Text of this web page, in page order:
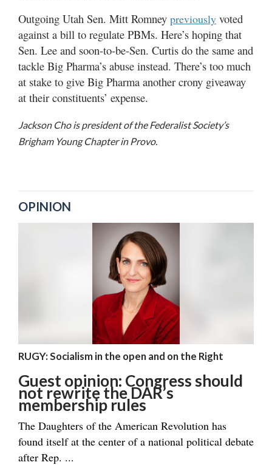
Outgoing Utah Sen. Mitt Romney previously voted
against a bill to regulate PBMs. Here’s hoping that
Sen. Lee and soon-to-be-Sen. Curtis do the same and
tackle Big Pharma’s abuse instead. There’s too much
at stake to give Big Pharma another crony giveaway
at their constituents’ expense.
Jackson Cho is president of the Federalist Society’s
Brigham Young Chapter in Provo.
OPINION
RUGY: Socialism in the open and on the Right
Guest opinion: Congress should
not rewrite the DAR’s
membership rules
The Daughters of the American Revolution has
found itself at the center of a national political debate
after Rep. ...